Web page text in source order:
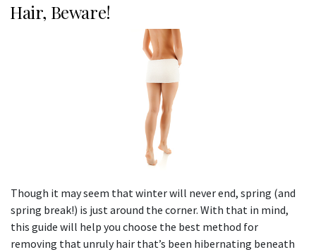
Hair, Beware!
Though it may seem that winter will never end, spring (and
spring break!) is just around the corner. With that in mind,
this guide will help you choose the best method for
removing that unruly hair that’s been hibernating beneath